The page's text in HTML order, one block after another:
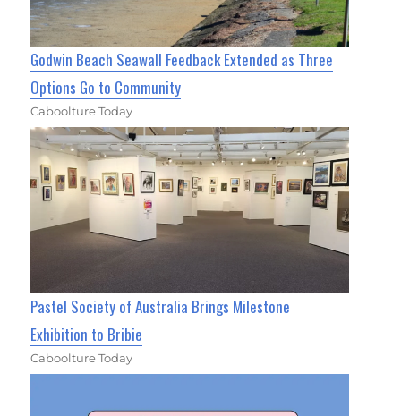
Godwin Beach Seawall Feedback Extended as Three
Options Go to Community
Caboolture Today
Pastel Society of Australia Brings Milestone
Exhibition to Bribie
Caboolture Today